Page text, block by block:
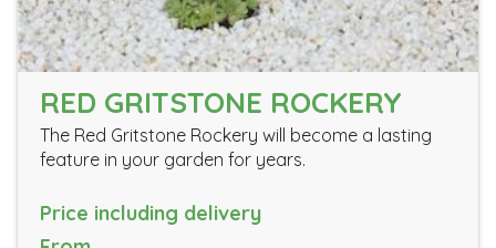
RED GRITSTONE ROCKERY
The Red Gritstone Rockery will become a lasting
feature in your garden for years.
Price including delivery